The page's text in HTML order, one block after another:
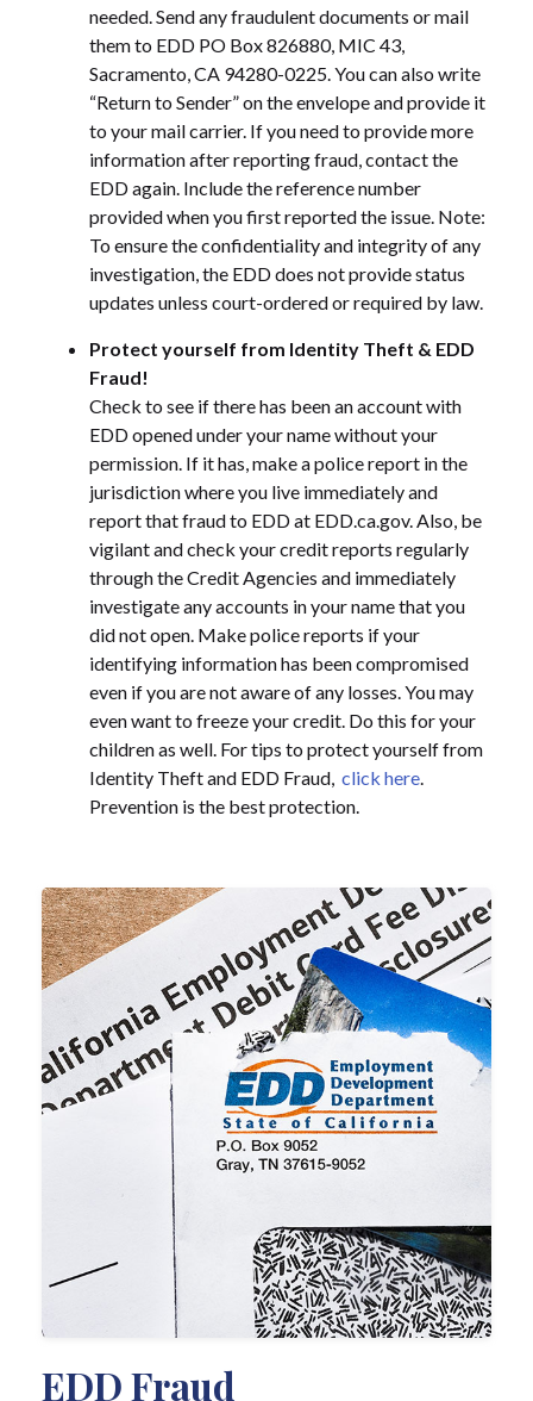
needed. Send any fraudulent documents or mail
them to EDD PO Box 826880, MIC 43,
Sacramento, CA 94280-0225. You can also write
“Return to Sender” on the envelope and provide it
to your mail carrier. If you need to provide more
information after reporting fraud, contact the
EDD again. Include the reference number
provided when you first reported the issue. Note:
To ensure the confidentiality and integrity of any
investigation, the EDD does not provide status
updates unless court-ordered or required by law.
Protect yourself from Identity Theft & EDD
Fraud!
Check to see if there has been an account with
EDD opened under your name without your
permission. If it has, make a police report in the
jurisdiction where you live immediately and
report that fraud to EDD at EDD.ca.gov. Also, be
vigilant and check your credit reports regularly
through the Credit Agencies and immediately
investigate any accounts in your name that you
did not open. Make police reports if your
identifying information has been compromised
even if you are not aware of any losses. You may
even want to freeze your credit. Do this for your
children as well. For tips to protect yourself from
Identity Theft and EDD Fraud, click here
Prevention is the best protection.
EDD Fraud